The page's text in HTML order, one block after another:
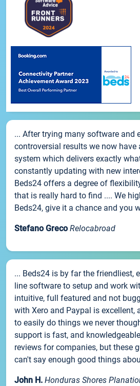
... After trying many software and
controversial results we now have
system which delivers exactly
constantly updating with new
Beds24 offers a degree of
that is really hard to find .... We
Beds24, give it a chance and you
Stefano Greco Relocabroad
... Beds24 is by far the friendliest,
line software to setup and work
intuitive, full featured and not
with Xero and Paypal is excellent,
to easily do things we never
support is fast, and
reviews for companies, but these
can't say enough good things
John H. Honduras Shores